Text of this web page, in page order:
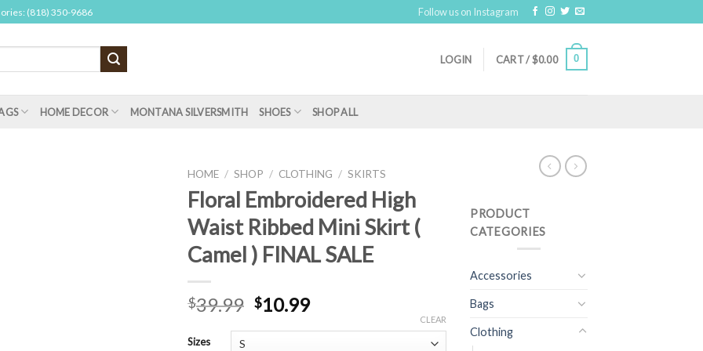
(818) 350-9686 Follow us on Instagram
LOGIN CART /$0.00 0
HOME DECOR MONTANA SILVERSMITH SHOES SHOP ALL
HOME / SHOP / CLOTHING / SKIRTS
Floral Embroidered High
Waist Ribbed Mini Skirt (
Camel ) FINAL SALE
$39.99 $10.99
Sizes
CLEAR
PRODUCT
CATEGORIES
Accessories
Bags
Clothing